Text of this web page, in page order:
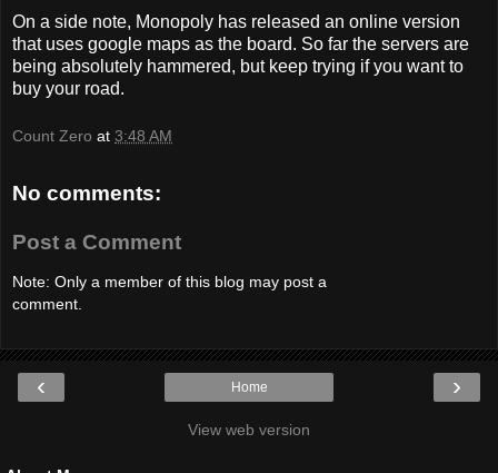
On a side note, Monopoly has released an online version
that uses google maps as the board. So far the servers are
being absolutely hammered, but keep trying if you want to
buy your road.
Count Zero at 3:48 AM
No comments:
Post a Comment
Note: Only a member of this blog may post a
comment.
‹ ›
Home
View web version